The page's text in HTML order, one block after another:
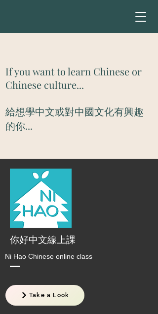
If you want to learn Chinese or
Chinese culture...
​給想學中文或對中國文化有興趣
的你...
​你好中文線上課
Ni Hao Chinese online class
Take a Look